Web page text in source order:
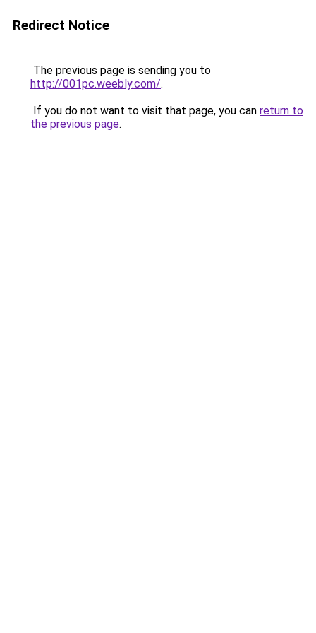
Redirect Notice
The previous page is sending you to
http://001pc.weebly.com/.
If you do not want to visit that page, you can return to
the previous page.